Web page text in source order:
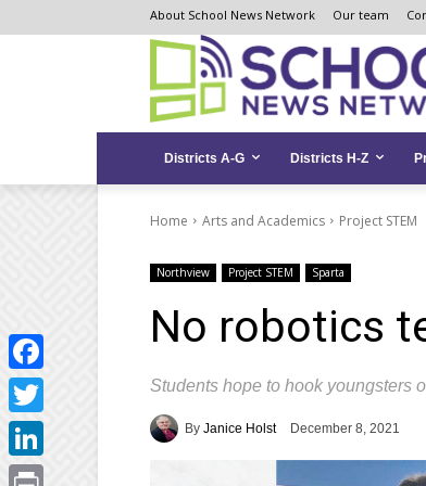
to
to
map
About School News Network Our team
Districts A-G Districts H-Z
Home Arts and Academics Project STEM
Northview Project STEM Sparta
No robotics
Students hope to hook youngsters
By Janice Holst December 8, 2021
Facebook
Twitter
LinkedIn